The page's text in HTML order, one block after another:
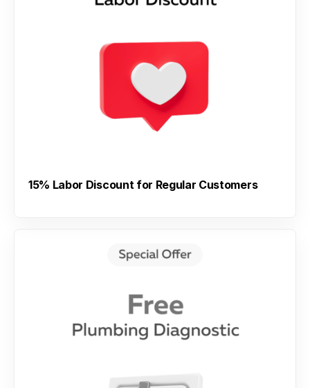
15% Labor Discount for Regular Customers